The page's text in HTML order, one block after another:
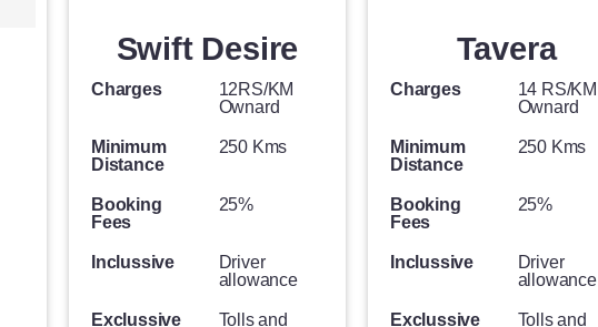
Swift Desire
Charges
12RS/KM
Ownard
Minimum
Distance
250 Kms
Booking
Fees
25%
Inclussive
Driver
allowance
Exclussive Tolls and
Tavera
Charges
14 RS/KM
Ownard
Minimum
Distance
250 Kms
Booking
Fees
25%
Inclussive
Driver
allowance
Exclussive Tolls and